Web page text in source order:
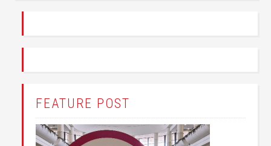
FEATURE POST